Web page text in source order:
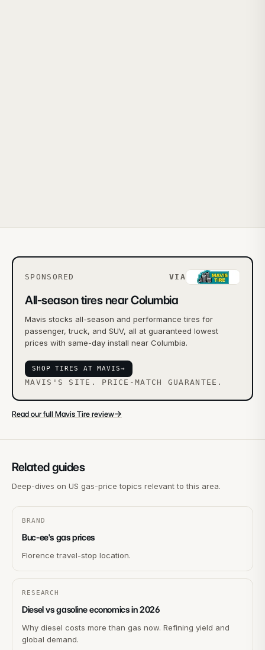
SPONSORED VIA
All-season tires near Columbia
Mavis stocks all-season and performance tires for
passenger, truck, and SUV, all at guaranteed lowest
prices with same-day install near Columbia.
SHOP TIRES AT MAVIS→
MAVIS'S SITE. PRICE-MATCH GUARANTEE.
Read our full Mavis Tire review→
Related guides
Deep-dives on US gas-price topics relevant to this area.
BRAND
Buc-ee's gas prices
Florence travel-stop location.
RESEARCH
Diesel vs gasoline economics in 2026
Why diesel costs more than gas now. Refining yield and
global demand.